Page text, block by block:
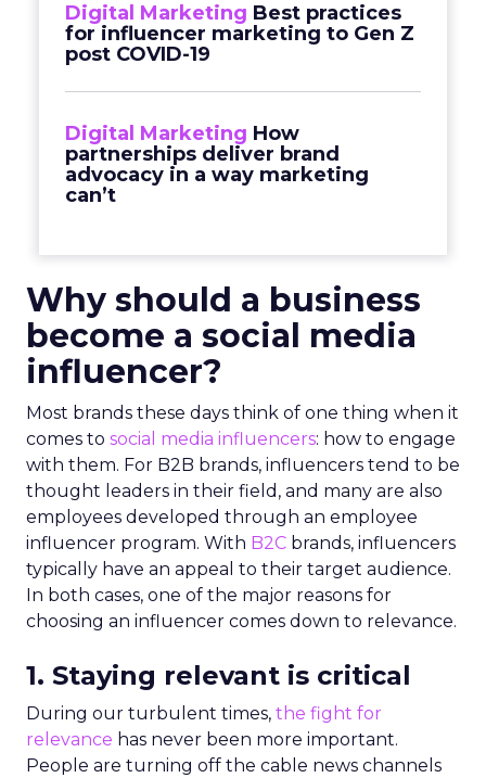
Digital Marketing Best practices
for influencer marketing to Gen Z
post COVID-19
Digital Marketing How
partnerships deliver brand
advocacy in a way marketing
can’t
Why should a business
become a social media
influencer?
Most brands these days think of one thing when it
comes to social media influencers: how to engage
with them. For B2B brands, influencers tend to be
thought leaders in their field, and many are also
employees developed through an employee
influencer program. With B2C brands, influencers
typically have an appeal to their target audience.
In both cases, one of the major reasons for
choosing an influencer comes down to relevance.
1. Staying relevant is critical
During our turbulent times, the fight for
relevance has never been more important.
People are turning off the cable news channels